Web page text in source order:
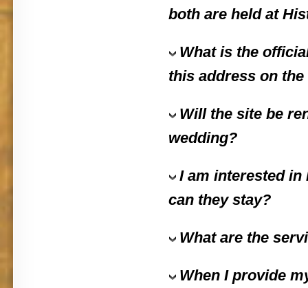
both are held at
What is the
this address on
Will the site be
wedding?
I am interested
can they stay?
What are the
When I provide